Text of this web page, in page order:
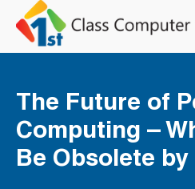
The Future of
Computing –
Be Obsolete by